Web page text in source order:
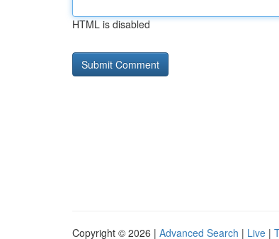
HTML is disabled
Copyright © 2026 | Advanced Search | Live |